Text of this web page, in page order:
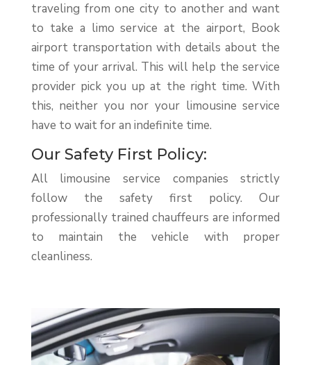
traveling from one city to another and want
to take a limo service at the airport, Book
airport transportation with details about the
time of your arrival. This will help the service
provider pick you up at the right time. With
this, neither you nor your limousine service
have to wait for an indefinite time.
Our Safety First Policy:
All limousine service companies strictly
follow the safety first policy. Our
professionally trained chauffeurs are informed
to maintain the vehicle with proper
cleanliness.